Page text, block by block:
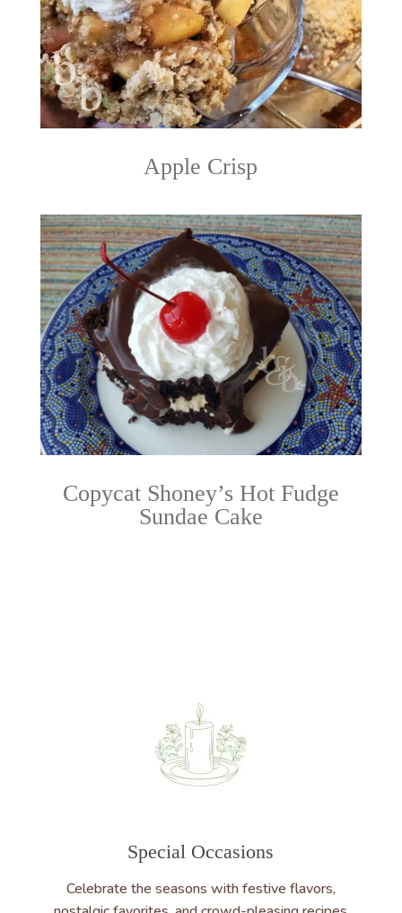
Apple Crisp
Copycat Shoney’s Hot Fudge
Sundae Cake
Special Occasions
Celebrate the seasons with festive flavors,